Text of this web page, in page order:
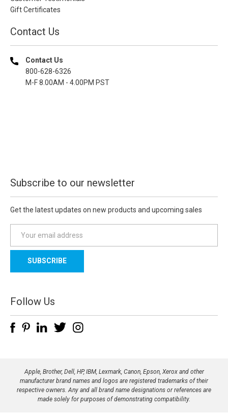
Gift Certificates
Contact Us
Contact Us
800-628-6326
M-F 8.00AM - 4.00PM PST
Subscribe to our newsletter
Get the latest updates on new products and upcoming sales
a
l
d
d
e
Follow Us
Apple, Brother, Dell, HP, IBM, Lexmark, Canon, Epson, Xerox and other
manufacturer brand names and logos are registered trademarks of their
respective owners. Any and all brand name designations or references are
made solely for purposes of demonstrating compatibility.